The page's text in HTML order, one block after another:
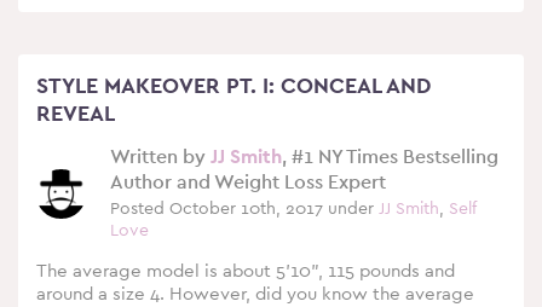
STYLE MAKEOVER PT. I: CONCEAL AND
REVEAL
Written by JJ Smith, #1 NY Times Bestselling
Author and Weight Loss Expert
Posted October 10th, 2017 under JJ Smith, Self
Love
The average model is about 5’10”, 115 pounds and
around a size 4. However, did you know the average